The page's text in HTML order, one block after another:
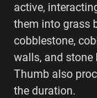
active,
them into grass
cobblestone,
walls, and stone
Thumb also
the duration.